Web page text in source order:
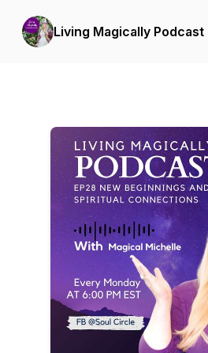
Living Magically Podcast